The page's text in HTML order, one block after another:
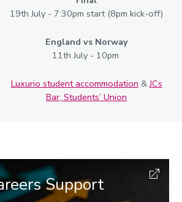
19th July - 7:30pm start (8pm kick-off)
England vs Norway
11th July - 10pm
Luxurio student accommodation &JCs
Bar, Students’ Union
Support